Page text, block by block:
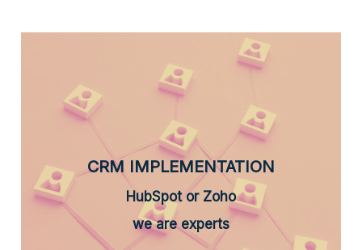
CRM IMPLEMENTATION
HubSpot or Zoho
we are experts